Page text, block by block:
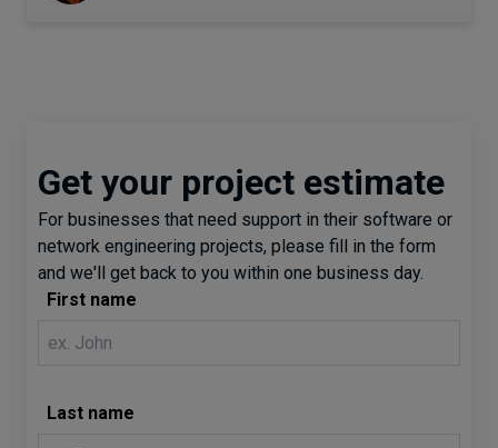
Get your project estimate
For businesses that need support in their software or
network engineering projects, please fill in the form
and we'll get back to you within one business day.
First name
Last name